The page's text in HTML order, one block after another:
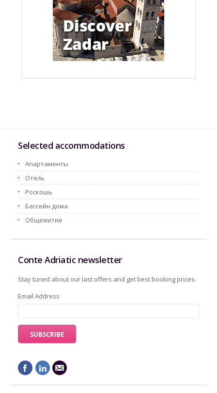
Selected accommodations
Aпартаменты
Oтель
Pоскошь
Бассейн дома
Oбщежитие
Conte Adriatic newsletter
Stay tuned about our last offers and get best booking prices.
Email Address